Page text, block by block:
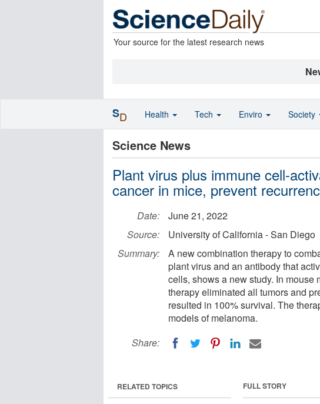
Your source for the latest research news
Science News
Plant virus plus immune cell-
cancer in mice, prevent
Date:
June 21, 2022
Source:
University of California - San Diego
Summary:
A new combination therapy to
plant virus and an antibody that
cells, shows a new study. In mouse
therapy eliminated all tumors and
resulted in 100% survival. The
models of melanoma.
Share:
FULL STORY
RELATED TOPICS
SD Health Tech Enviro Society